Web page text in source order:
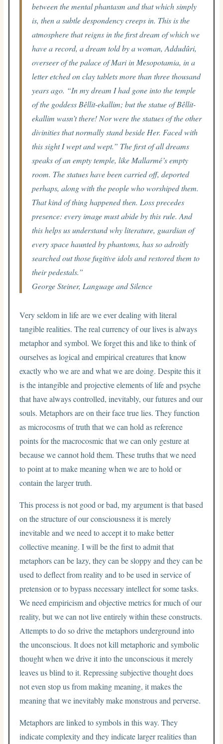
between the mental phantasm and that which simply
is, then a subtle despondency creeps in. This is the
atmosphere that reigns in the first dream of which we
have a record, a dream told by a woman, Addudûri,
overseer of the palace of Mari in Mesopotamia, in a
letter etched on clay tablets more than three thousand
years ago. “In my dream I had gone into the temple
of the goddess Bêllit-ekallim; but the statue of Bêllit-
ekallim wasn’t there! Nor were the statues of the other
divinities that normally stand beside Her. Faced with
this sight I wept and wept.” The first of all dreams
speaks of an empty temple, like Mallarmé’s empty
room. The statues have been carried off, deported
perhaps, along with the people who worshiped them.
That kind of thing happened then. Loss precedes
presence: every image must abide by this rule. And
this helps us understand why literature, guardian of
every space haunted by phantoms, has so adroitly
searched out those fugitive idols and restored them to
their pedestals.”
George Steiner, Language and Silence
Very seldom in life are we ever dealing with literal
tangible realities. The real currency of our lives is always
metaphor and symbol. We forget this and like to think of
ourselves as logical and empirical creatures that know
exactly who we are and what we are doing. Despite this it
is the intangible and projective elements of life and psyche
that have always controlled, inevitably, our futures and our
souls. Metaphors are on their face true lies. They function
as microcosms of truth that we can hold as reference
points for the macrocosmic that we can only gesture at
because we cannot hold them. These truths that we need
to point at to make meaning when we are to hold or
contain the larger truth.
This process is not good or bad, my argument is that based
on the structure of our consciousness it is merely
inevitable and we need to accept it to make better
collective meaning. I will be the first to admit that
metaphors can be lazy, they can be sloppy and they can be
used to deflect from reality and to be used in service of
pretension or to bypass necessary intellect for some tasks.
We need empiricism and objective metrics for much of our
reality, but we can not live entirely within these constructs.
Attempts to do so drive the metaphors underground into
the unconscious. It does not kill metaphoric and symbolic
thought when we drive it into the unconscious it merely
leaves us blind to it. Repressing subjective thought does
not even stop us from making meaning, it makes the
meaning that we inevitably make monstrous and perverse.
Metaphors are linked to symbols in this way. They
indicate complexity and they indicate larger realities than